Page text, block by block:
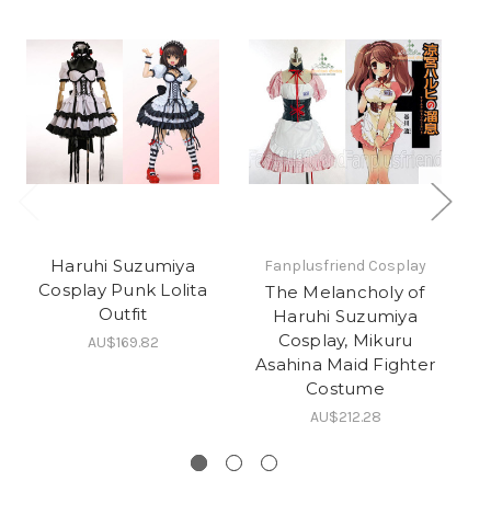
Haruhi Suzumiya
Cosplay Punk Lolita
Outfit
AU$169.82
Fanplusfriend Cosplay
The Melancholy of
Haruhi Suzumiya
Cosplay, Mikuru
Asahina Maid Fighter
Costume
AU$212.28